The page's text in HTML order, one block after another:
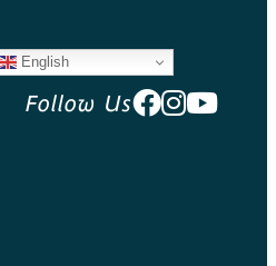
English
Follow Us